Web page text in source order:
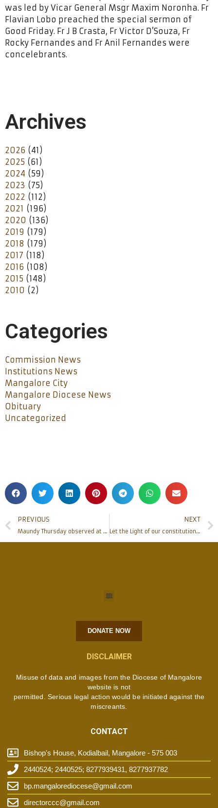
was led by Vicar General Msgr Maxim Noronha. Fr
Flavian Lobo preached the special sermon of
Good Friday. Fr J B Crasta, Fr Victor D’Souza, Fr
Rocky Fernandes and Fr Anil Fernandes were
concelebrants.
Archives
2026 (41)
2025 (61)
2024 (59)
2023 (75)
2022 (112)
2021 (196)
2020 (136)
2019 (179)
2018 (179)
2017 (118)
2016 (108)
2015 (148)
2010 (2)
Categories
Commission News
Institutions News
Mangalore City
Mangalore Diocese News
Obituary
Uncategorized
PREVIOUS
Maundy Thursday observed at Rosario cathedral
NEXT
Let the Light of our constitution bring us out of darkness –Bishop Peter Paul Saldanha
DONATE NOW
DISCLAIMER
Misuse of data and images from the Diocese of Mangalore
website is not
permitted. Serious legal action would be initiated against the
miscreants.
CONTACT
Bishop's House, Kodialbail, Mangalore - 575 003
2440524; 2440525; 8277939431, 8277937782
bp.mangalorediocese@gmail.com
directorccc@gmail.com